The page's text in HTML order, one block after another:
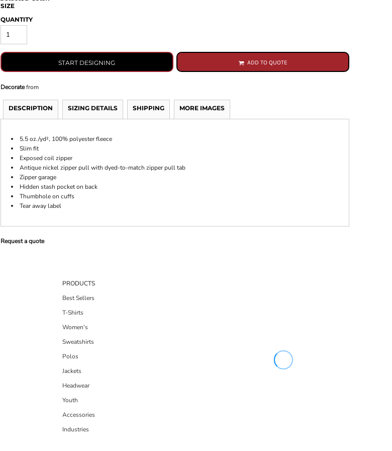
SIZE
QUANTITY
START DESIGNING ADD TO QUOTE
Decoratefrom
DESCRIPTION SIZING DETAILS SHIPPING MORE IMAGES
5.5 oz./yd², 100% polyester fleece
Slim fit
Exposed coil zipper
Antique nickel zipper pull with dyed-to-match zipper pull tab
Zipper garage
Hidden stash pocket on back
Thumbhole on cuffs
Tear away label
Request a quote
PRODUCTS
Best Sellers
T-Shirts
Women's
Sweatshirts
Polos
Jackets
Headwear
Youth
Accessories
Industries